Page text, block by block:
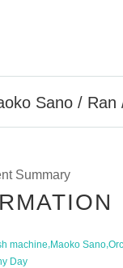
Sano / Ran
Summary
machine,Maoko Sano,
Day